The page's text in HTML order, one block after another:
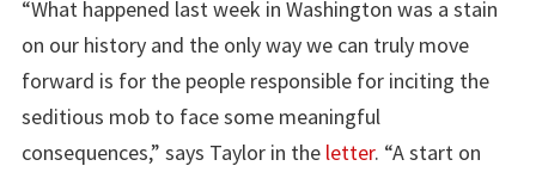
“What happened last week in Washington was a stain
on our history and the only way we can truly move
forward is for the people responsible for inciting the
seditious mob to face some meaningful
consequences,” says Taylor in the letter. “A start on